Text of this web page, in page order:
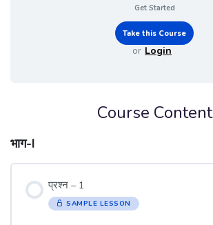
Get Started
or Login
Course Content
भाग-I
प्रश्न – 1
SAMPLE LESSON